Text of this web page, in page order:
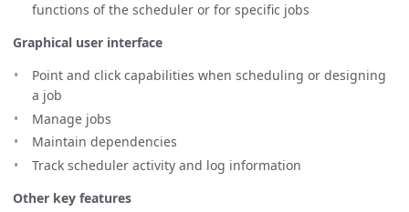
functions of the scheduler or for specific jobs
Graphical user interface
Point and click capabilities when scheduling or designing
a job
Manage jobs
Maintain dependencies
Track scheduler activity and log information
Other key features